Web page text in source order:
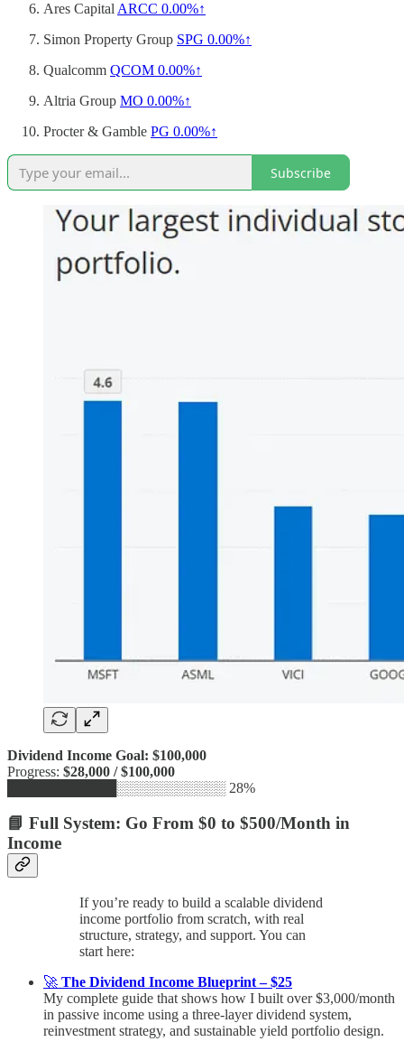
Ares Capital ARCC 0.00%↑
Simon Property Group SPG 0.00%↑
Qualcomm QCOM 0.00%↑
Altria Group MO 0.00%↑
Procter & Gamble PG 0.00%↑
Subscribe
Dividend Income Goal: $100,000
Progress: $28,000 / $100,000
███████████░░░░░░░░░░░ 28%
📘 Full System: Go From $0 to $500/Month in
Income
If you’re ready to build a scalable dividend
income portfolio from scratch, with real
structure, strategy, and support. You can
start here:
🚀 The Dividend Income Blueprint – $25
My complete guide that shows how I built over $3,000/month
in passive income using a three-layer dividend system,
reinvestment strategy, and sustainable yield portfolio design.